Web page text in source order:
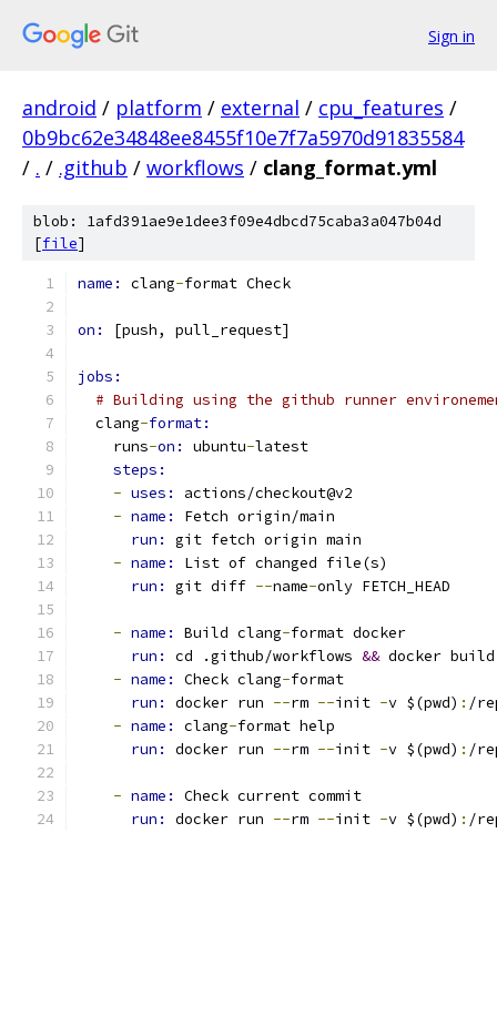
Sign in
android / platform / external / cpu_features /
0b9bc62e34848ee8455f10e7f7a5970d91835584
/ . / .github / workflows / clang_format.yml
blob: 1afd391ae9e1dee3f09e4dbcd75caba3a047b04d
[file]
name: clang-format Check
on: [push, pull_request]
jobs:
# Building using the github runner
  clang
-format:
    runs
-on: ubuntu-latest
steps:
- uses: actions/checkout@v2
- name: Fetch origin/main
run: git fetch origin main
- name: List of changed file(s)
run: git diff --name-only FETCH_HEAD
- name: Build clang-format docker
run: cd .github/workflows && docker
- name: Check clang-format
run: docker run --rm --init -v $(pwd) : /
- name: clang-format help
run: docker run --rm --init -v $(pwd) : /
- name: Check current commit
run: docker run --rm --init -v $(pwd) : /